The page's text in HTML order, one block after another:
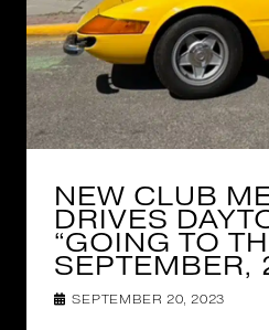
NEW CLUB
DRIVES
“GOING TO
SEPTEMBER,
SEPTEMBER 20, 2023